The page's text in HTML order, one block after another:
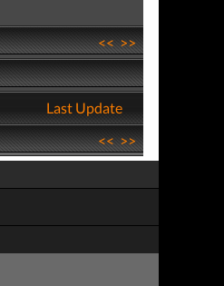
<<>>
Last Update
<<>>